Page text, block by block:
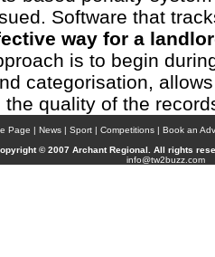
Software that
way for a
is to begin
categorisation,
quality of the
Page | News | Sport | Competitions | Book an
© 2007 ArchantRegional. All rights
info@tw2buzz.com